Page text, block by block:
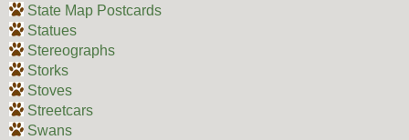
State Map Postcards
Statues
Stereographs
Storks
Stoves
Streetcars
Swans